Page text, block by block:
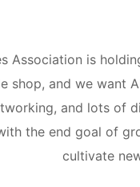
Association is
shop, and we want
and lots of
the end goal of
cultivate